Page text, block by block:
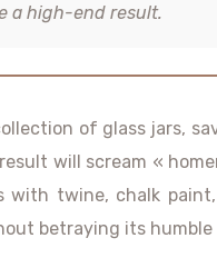
a high-end result.
of glass jars,
will scream «
with twine, chalk
betraying its humble